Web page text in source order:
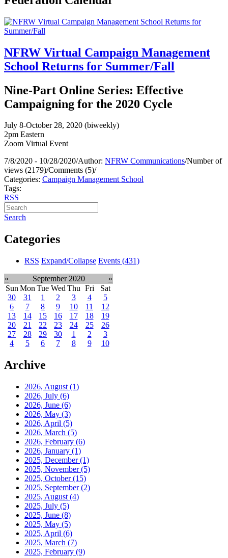
NFRW Virtual Campaign Management
School Returns for Summer/Fall
Nine-Part Online Series: Effective
Campaigning for the 2020 Cycle
July 8-October 28, 2020 (biweekly)
2pm Eastern
Zoom Virtual Event
7/8/2020 - 10/28/2020/Author: NFRW Communications/Number of
views (2179)/Comments (5)/
Categories: Campaign Management School
Tags:
RSS
Search
Categories
RSS Expand/Collapse Events (431)
« September 2020
»
Sun Mon Tue Wed Thu Fri
Sat
30
31 1 2 3 4
5
6
7 8 9 10 11
12
13
14 15 16 17 18
19
20
21 22 23 24 25
26
27
28 29 30 1 2
3
4
5 6 7 8 9 10
Archive
2026, August (1)
2026, July (6)
2026, June (6)
2026, May (3)
2026, April (5)
2026, March (5)
2026, February (6)
2026, January (1)
2025, December(1)
2025, November(5)
2025, October(15)
2025, September(2)
2025, August (4)
2025, July (5)
2025, June (8)
2025, May (5)
2025, April (6)
2025, March (7)
2025, February (9)